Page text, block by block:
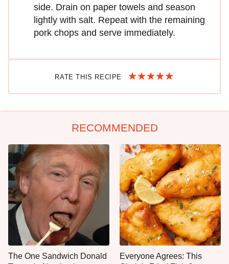
side. Drain on paper towels and season
lightly with salt. Repeat with the remain­ing
pork chops and serve immediately.
RATE THIS RECIPE
RECOMMENDED
The One Sandwich Donald
Everyone Agrees: This